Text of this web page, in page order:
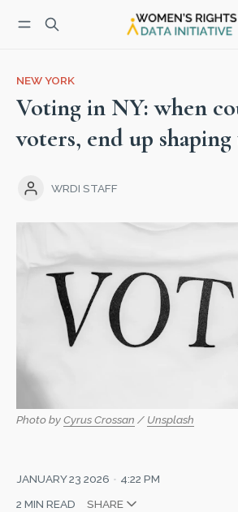
NEW YORK
Voting in NY: when
voters, end up
WRDI STAFF
Photo by Cyrus Crossan / Unsplash
JANUARY 23 2026
4:22 PM
2 MIN READ
SHARE